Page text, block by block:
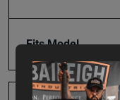
Fits Model